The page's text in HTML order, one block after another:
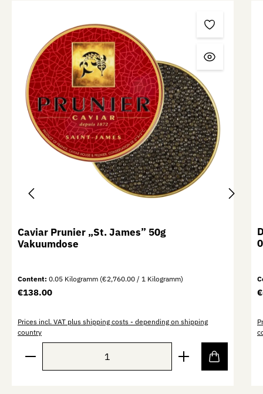
Caviar Prunier „St. James” 50g
Vakuumdose
Content:0.05 Kilogramm (€2,760.00 / 1 Kilogramm)
Regular price:
€138.00
Prices incl. VAT plus shipping costs - depending on shipping
country
Product Quantity: Enter the desired amount or use